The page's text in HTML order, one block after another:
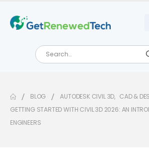
BLOG AUTODESK CIVIL 3D, CAD &
GETTING STARTED WITH CIVIL 3D 2026: AN
ENGINEERS